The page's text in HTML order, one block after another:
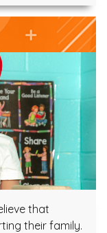
that
their family.